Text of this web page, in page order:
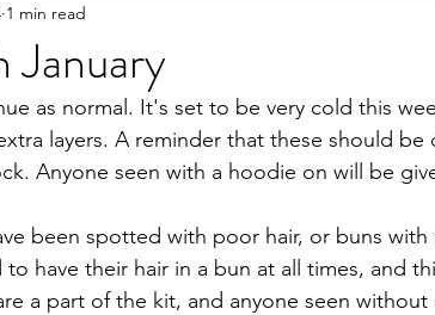
January
1 min read
as normal. It's set to be very cold this
layers. A reminder that these should
Anyone seen with a hoodie on will be
been spotted with poor hair, or buns with
have their hair in a bun at all times, and
a part of the kit, and anyone seen